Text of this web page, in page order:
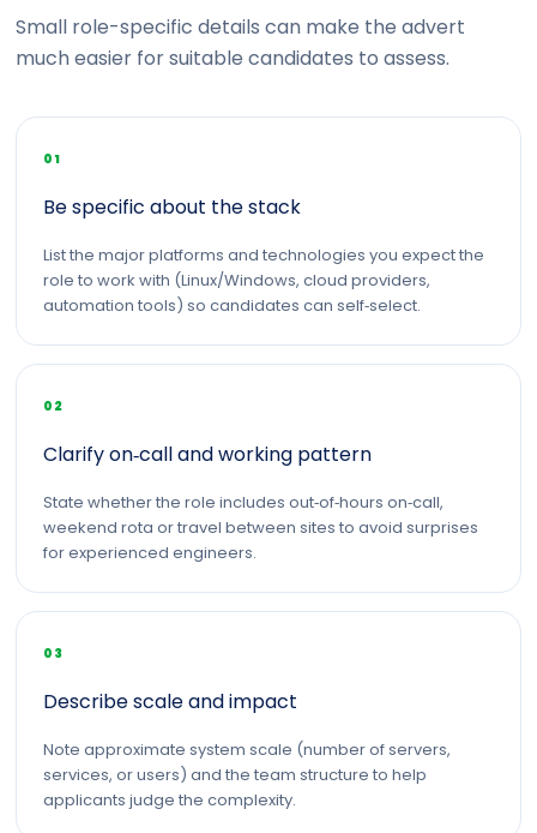
Small role-specific details can make the advert
much easier for suitable candidates to assess.
01
Be specific about the stack
List the major platforms and technologies you expect the
role to work with (Linux/Windows, cloud providers,
automation tools) so candidates can self‑select.
02
Clarify on‑call and working pattern
State whether the role includes out‑of‑hours on‑call,
weekend rota or travel between sites to avoid surprises
for experienced engineers.
03
Describe scale and impact
Note approximate system scale (number of servers,
services, or users) and the team structure to help
applicants judge the complexity.